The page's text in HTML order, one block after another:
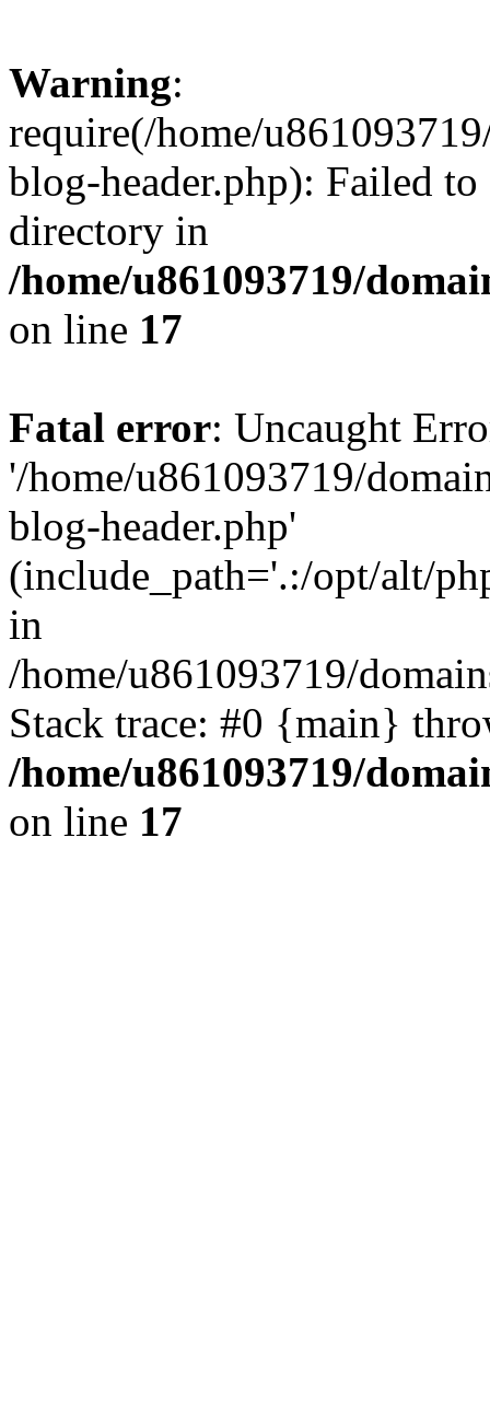
Warning:
require(/home/
blog-header.php): Failed
directory in
/home/u861093719/
on line 17
Fatal error: Uncaught
'/home/u861093719/
blog-header.php'
(include_path='.:/opt/alt/
in
/home/u861093719/
Stack trace: #0 {main}
/home/u861093719/
on line 17